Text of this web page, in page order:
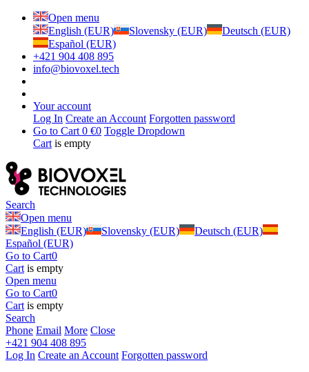
Open menu
English (EUR)
Slovensky (EUR)
Deutsch (EUR)
Español (EUR)
+421 904 408 895
info@biovoxel.tech
Your account
Log In Create an Account Forgotten password
Go to Cart 0 €0 Toggle Dropdown
Cart is empty
Search
Open menu
English (EUR)
Slovensky (EUR)
Deutsch (EUR)
Español (EUR)
Go to Cart0
Cart is empty
Open menu
Go to Cart0
Cart is empty
Search
Phone Email More Close
+421 904 408 895
Log In Create an Account Forgotten password